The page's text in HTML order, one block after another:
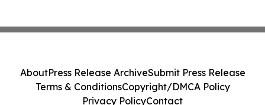
AboutPress Release ArchiveSubmit Press Release
Terms & ConditionsCopyright/DMCA Policy
Privacy PolicyContact